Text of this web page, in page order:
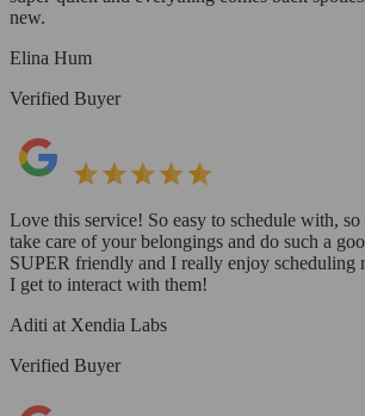
new.
Elina Hum
Verified Buyer
Love this service! So easy to schedule with,
take care of your belongings and do such a
SUPER friendly and I really enjoy scheduling
I get to interact with them!
Aditi at Xendia Labs
Verified Buyer